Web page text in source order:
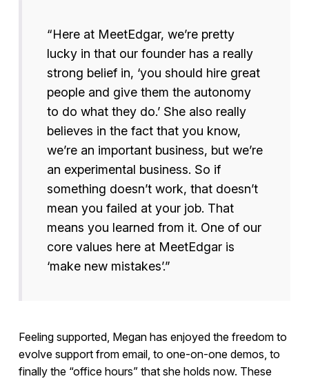
“Here at MeetEdgar, we’re pretty
lucky in that our founder has a really
strong belief in, ‘you should hire great
people and give them the autonomy
to do what they do.’ She also really
believes in the fact that you know,
we’re an important business, but we’re
an experimental business. So if
something doesn’t work, that doesn’t
mean you failed at your job. That
means you learned from it. One of our
core values here at MeetEdgar is
‘make new mistakes’.”
Feeling supported, Megan has enjoyed the freedom to
evolve support from email, to one-on-one demos, to
finally the “office hours” that she holds now. These